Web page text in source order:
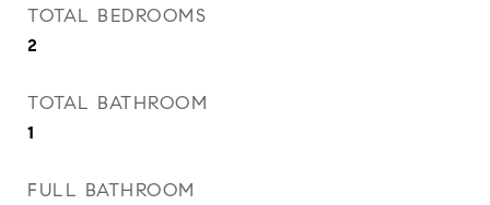
TOTAL BEDROOMS
2
TOTAL BATHROOM
1
FULL BATHROOM